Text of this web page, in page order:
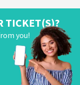
TICKET(S)?
you!